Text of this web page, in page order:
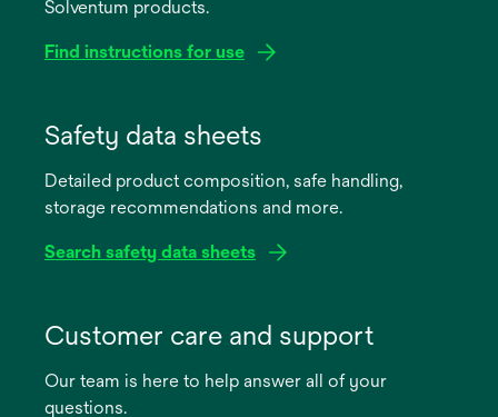
Solventum products.
Find instructions for use
new
Safety data sheets
Detailed product composition, safe handling,
storage recommendations and more.
Search safety data sheets
new
Customer care and support
Our team is here to help answer all of your
questions.